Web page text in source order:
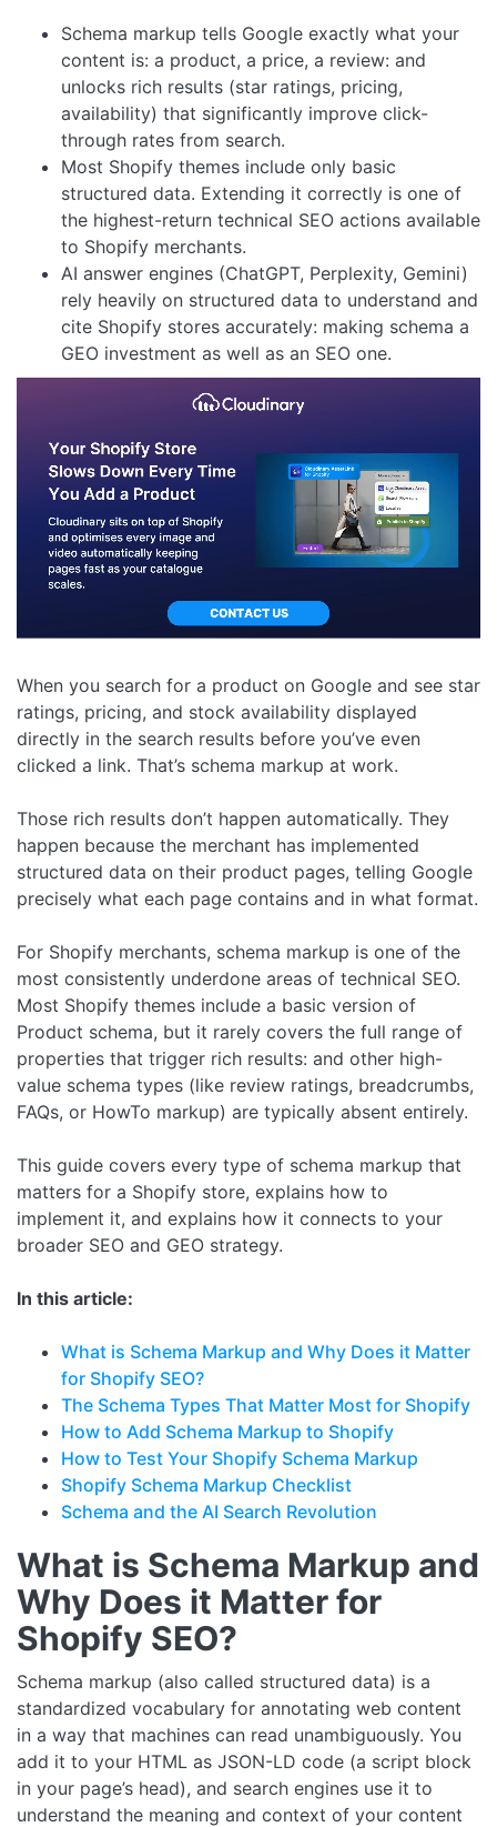
Schema markup tells Google exactly what your
content is: a product, a price, a review: and
unlocks rich results (star ratings, pricing,
availability) that significantly improve click-
through rates from search.
Most Shopify themes include only basic
structured data. Extending it correctly is one of
the highest-return technical SEO actions available
to Shopify merchants.
AI answer engines (ChatGPT, Perplexity, Gemini)
rely heavily on structured data to understand and
cite Shopify stores accurately: making schema a
GEO investment as well as an SEO one.
When you search for a product on Google and see star
ratings, pricing, and stock availability displayed
directly in the search results before you’ve even
clicked a link. That’s schema markup at work.
Those rich results don’t happen automatically. They
happen because the merchant has implemented
structured data on their product pages, telling Google
precisely what each page contains and in what format.
For Shopify merchants, schema markup is one of the
most consistently underdone areas of technical SEO.
Most Shopify themes include a basic version of
Product schema, but it rarely covers the full range of
properties that trigger rich results: and other high-
value schema types (like review ratings, breadcrumbs,
FAQs, or HowTo markup) are typically absent entirely.
This guide covers every type of schema markup that
matters for a Shopify store, explains how to
implement it, and explains how it connects to your
broader SEO and GEO strategy.
In this article:
What is Schema Markup and Why Does it Matter
for Shopify SEO?
The Schema Types That Matter Most for Shopify
How to Add Schema Markup to Shopify
How to Test Your Shopify Schema Markup
Shopify Schema Markup Checklist
Schema and the AI Search Revolution
What is Schema Markup and
Why Does it Matter for
Shopify SEO?
Schema markup (also called structured data) is a
standardized vocabulary for annotating web content
in a way that machines can read unambiguously. You
add it to your HTML as JSON-LD code (a script block
in your page’s head), and search engines use it to
understand the meaning and context of your content